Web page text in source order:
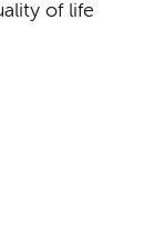
of life